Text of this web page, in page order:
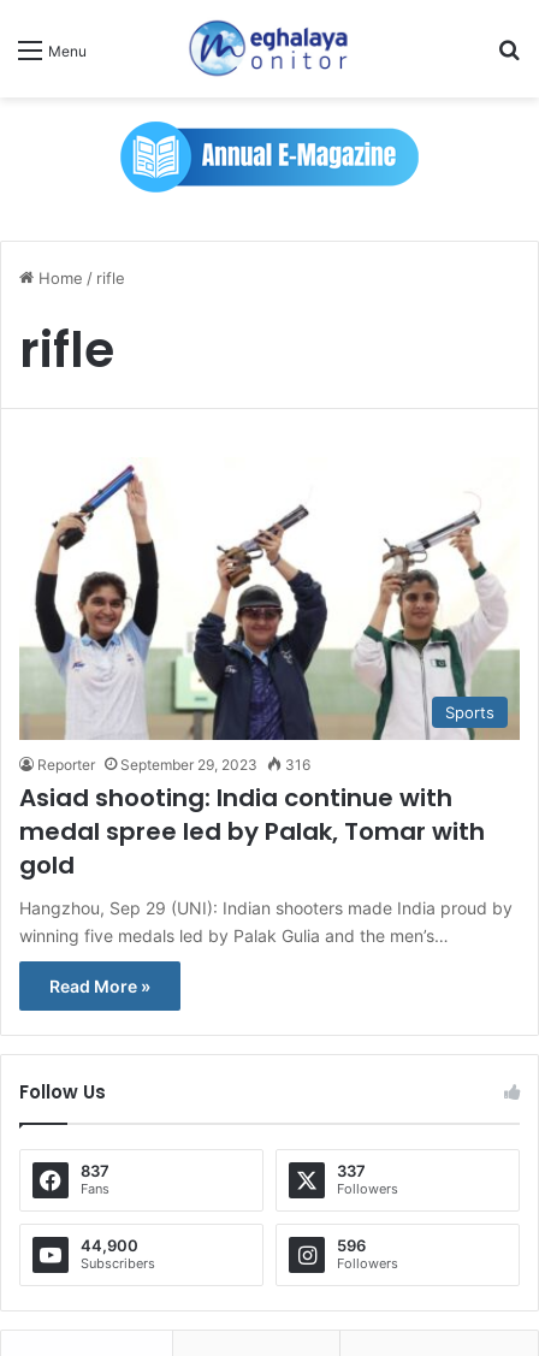
Menu
Home / rifle
rifle
Sports
Reporter September 29, 2023 316
Asiad shooting: India continue with
medal spree led by Palak, Tomar with
gold
Hangzhou, Sep 29 (UNI): Indian shooters made India proud by
winning five medals led by Palak Gulia and the men’s…
Read More »
Follow Us
837
Fans
337
Followers
44,900
Subscribers
596
Followers